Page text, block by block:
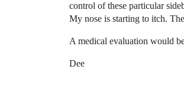
control of these particular
My nose is starting to itch.
A medical evaluation would
Dee